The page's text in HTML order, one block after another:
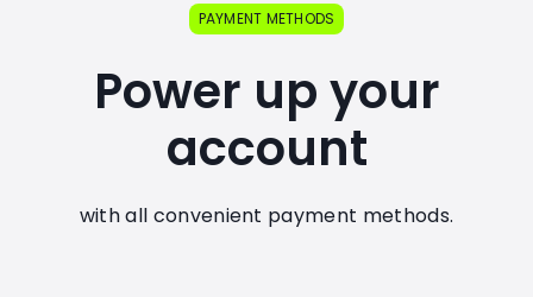
PAYMENT METHODS
Power up your
account
with all convenient payment methods.